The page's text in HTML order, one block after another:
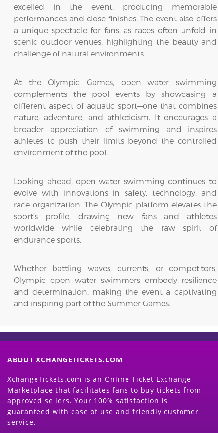
excelled in the event, producing memorable
performances and close finishes. The event also offers
a unique spectacle for fans, as races often unfold in
scenic outdoor venues, highlighting the beauty and
challenge of natural environments.
At the Olympic Games, open water swimming
complements the pool events by showcasing a
different aspect of aquatic sport—one that combines
nature, adventure, and athleticism. It encourages a
broader appreciation of swimming and inspires
athletes to push their limits beyond the controlled
environment of the pool.
Looking ahead, open water swimming continues to
evolve with innovations in safety, technology, and
race organization. The Olympic platform elevates the
sport’s profile, drawing new fans and athletes
worldwide while celebrating the raw spirit of
endurance sports.
Whether battling waves, currents, or competitors,
Olympic open water swimmers embody resilience
and determination, making the event a captivating
and inspiring part of the Summer Games.
ABOUT XCHANGETICKETS.COM
XchangeTickets.com is an Online Ticket Exchange
Marketplace that facilitates fans to buy tickets from
approved sellers. Your 100% satisfaction is
guaranteed with ease of use and friendly customer
service.